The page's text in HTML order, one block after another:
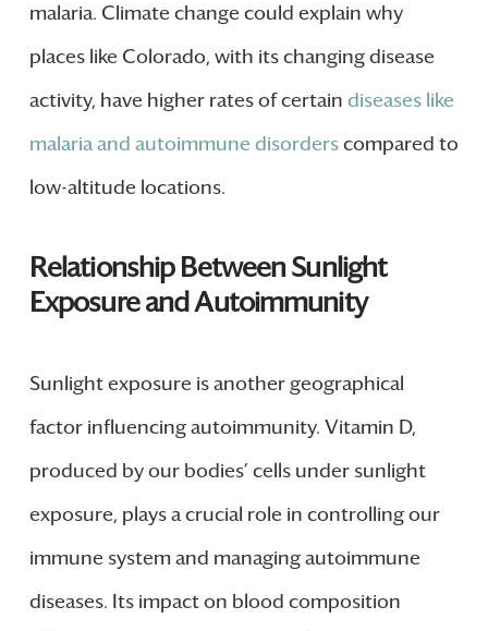
malaria. Climate change could explain why
places like Colorado, with its changing disease
activity, have higher rates of certain diseases like
malaria and autoimmune disorderscompared to
low-altitude locations.
Relationship Between Sunlight
Exposure and Autoimmunity
Sunlight exposure is another geographical
factor influencing autoimmunity. Vitamin D,
produced by our bodies’ cells under sunlight
exposure, plays a crucial role in controlling our
immune system and managing autoimmune
diseases. Its impact on blood composition